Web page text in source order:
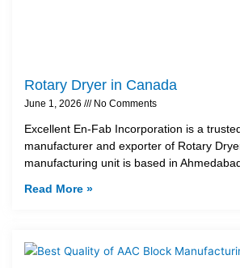
Rotary Dryer in Canada
June 1, 2026 No Comments
Excellent En-Fab Incorporation is a
manufacturer and exporter of Rotary
manufacturing unit is based in
Read More »